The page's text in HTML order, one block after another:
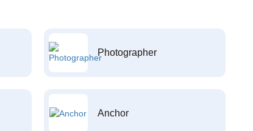
Photographer
Anchor